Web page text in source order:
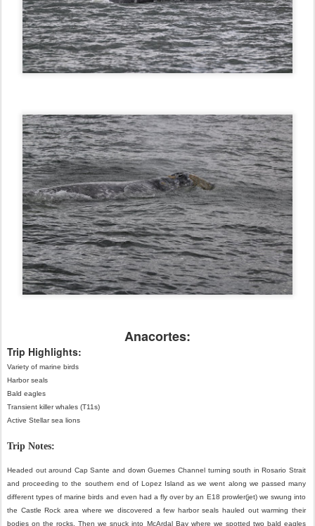
Anacortes:
Trip Highlights:
Variety of marine birds
Harbor seals
Bald eagles
Transient killer whales (T11s)
Active Stellar sea lions
Trip Notes:
Headed out around Cap Sante and down Guemes Channel turning south in Rosario Strait
and proceeding to the southern end of Lopez Island as we went along we passed many
different types of marine birds and even had a fly over by an E18 prowler(jet) we swung into
the Castle Rock area where we discovered a few harbor seals hauled out warming their
bodies on the rocks. Then we snuck into McArdal Bay where we spotted two bald eagles